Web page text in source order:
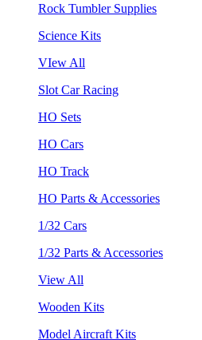
Rock Tumbler Supplies
Science Kits
VIew All
Slot Car Racing
HO Sets
HO Cars
HO Track
HO Parts & Accessories
1/32 Cars
1/32 Parts & Accessories
View All
Wooden Kits
Model Aircraft Kits